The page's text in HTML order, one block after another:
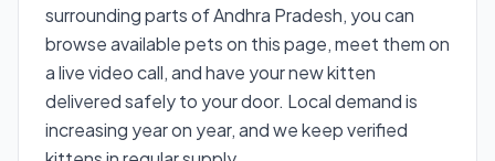
surrounding parts of Andhra Pradesh, you can
browse available pets on this page, meet them on
a live video call, and have your new kitten
delivered safely to your door. Local demand is
increasing year on year, and we keep verified